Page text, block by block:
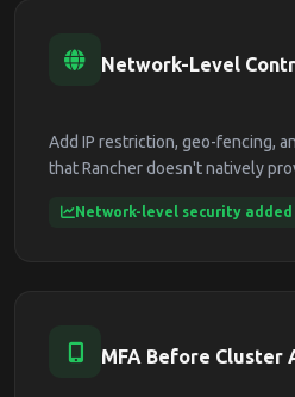
Network-Level
Add IP restriction, geo-fencing,
that Rancher doesn't natively
Network-level security added
MFA Before Cluster